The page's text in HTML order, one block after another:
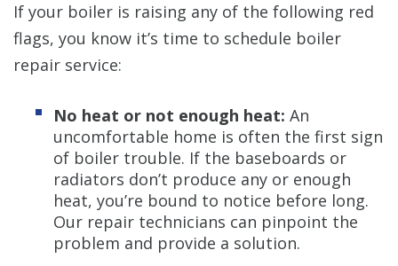
If your boiler is raising any of the following red
flags, you know it’s time to schedule boiler
repair service:
No heat or not enough heat: An
uncomfortable home is often the first sign
of boiler trouble. If the baseboards or
radiators don’t produce any or enough
heat, you’re bound to notice before long.
Our repair technicians can pinpoint the
problem and provide a solution.